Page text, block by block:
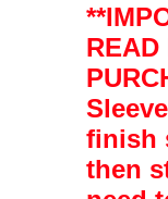
READ
finish
then